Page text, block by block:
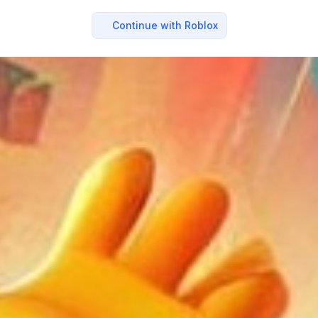
Continue with Roblox